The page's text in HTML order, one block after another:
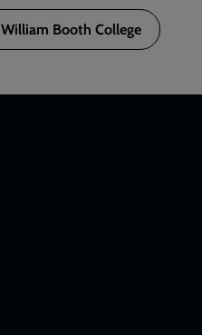
William Booth College